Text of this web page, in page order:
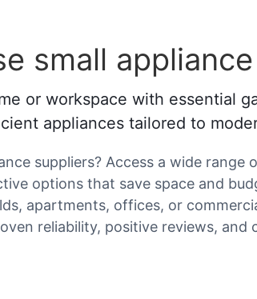
small
or workspace with essential
appliances tailored to
suppliers? Access a wide
options that save space and
apartments, offices, or
reliability, positive reviews,